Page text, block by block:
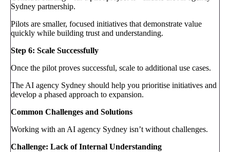
Sydney partnership.
Pilots are smaller, focused initiatives that demonstrate value
quickly while building trust and understanding.
Step 6: Scale Successfully
Once the pilot proves successful, scale to additional use cases.
The AI agency Sydney should help you prioritise initiatives and
develop a phased approach to expansion.
Common Challenges and Solutions
Working with an AI agency Sydney isn’t without challenges.
Challenge: Lack of Internal Understanding